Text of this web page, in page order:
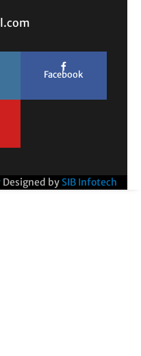
Facebook
Designed by SIB Infotech